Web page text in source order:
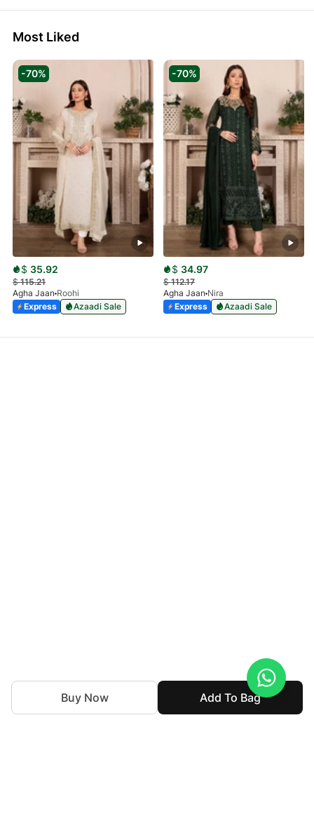
Add To Bag
Buy Now
Most Liked
-70%
$ 35.92
$115.21
Agha Jaan Roohi
Express
Azaadi Sale
-70%
$ 34.97
$112.17
Agha Jaan Nira
Express
Azaadi Sale